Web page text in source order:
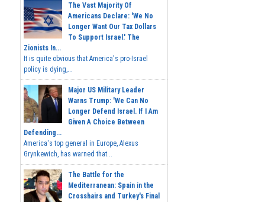
The Vast Majority Of
Americans Declare: 'We No
Longer Want Our Tax Dollars
To Support Israel.' The
Zionists In...
It is quite obvious that America's pro-Israel
policy is dying,...
Major US Military Leader
Warns Trump: 'We Can No
Longer Defend Israel. If I Am
Given A Choice Between
Defending...
America's top general in Europe, Alexus
Grynkewich, has warned that...
The Battle for the
Mediterranean: Spain in the
Crosshairs and Turkey's Final